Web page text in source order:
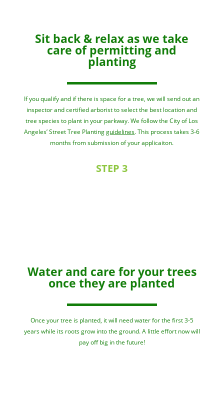
Sit back & relax as we take
care of permitting and
planting
If you qualify and if there is space for a tree, we will send out an
inspector and certified arborist to select the best location and
tree species to plant in your parkway. We follow the City of Los
Angeles’ Street Tree Plantingguidelines. This process takes 3-6
months from submission of your applicaiton.
STEP 3
Water and care for your trees
once they are planted
Once your tree is planted, it will need water for the first 3-5
years while its roots grow into the ground. A little effort now will
pay off big in the future!